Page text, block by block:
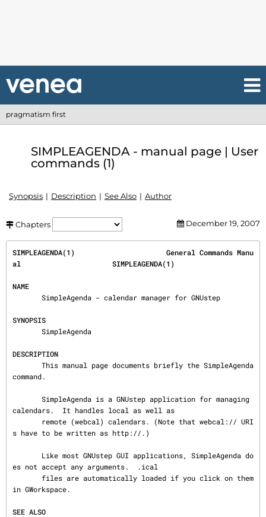
pragmatism first
SIMPLEAGENDA - manual page | User
commands (1)
Synopsis Description See Also Author
Chapters December 19, 2007
SIMPLEAGENDA(1)                      General Commands Manu
al                      SIMPLEAGENDA(1)
NAME
SYNOPSIS
DESCRIPTION
command.
calendars.  It handles local as well as
s have to be written as http://.)
es not accept any arguments.  .ical
in GWorkspace.
SEE ALSO